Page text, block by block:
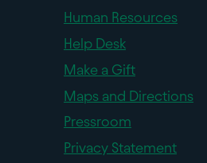
Human Resources
Help Desk
Make a Gift
Maps and Directions
Pressroom
Privacy Statement